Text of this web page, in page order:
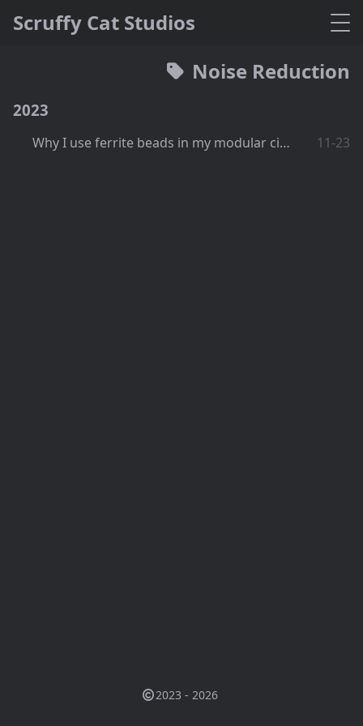
Scruffy Cat Studios
Noise Reduction
2023
Why I use ferrite beads in my modular circuits 11-23
2023 - 2026